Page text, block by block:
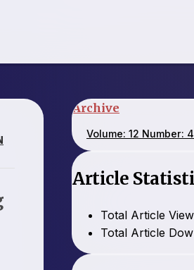
Archive
Volume: 12 Number:
Article
Total Article
Total Article